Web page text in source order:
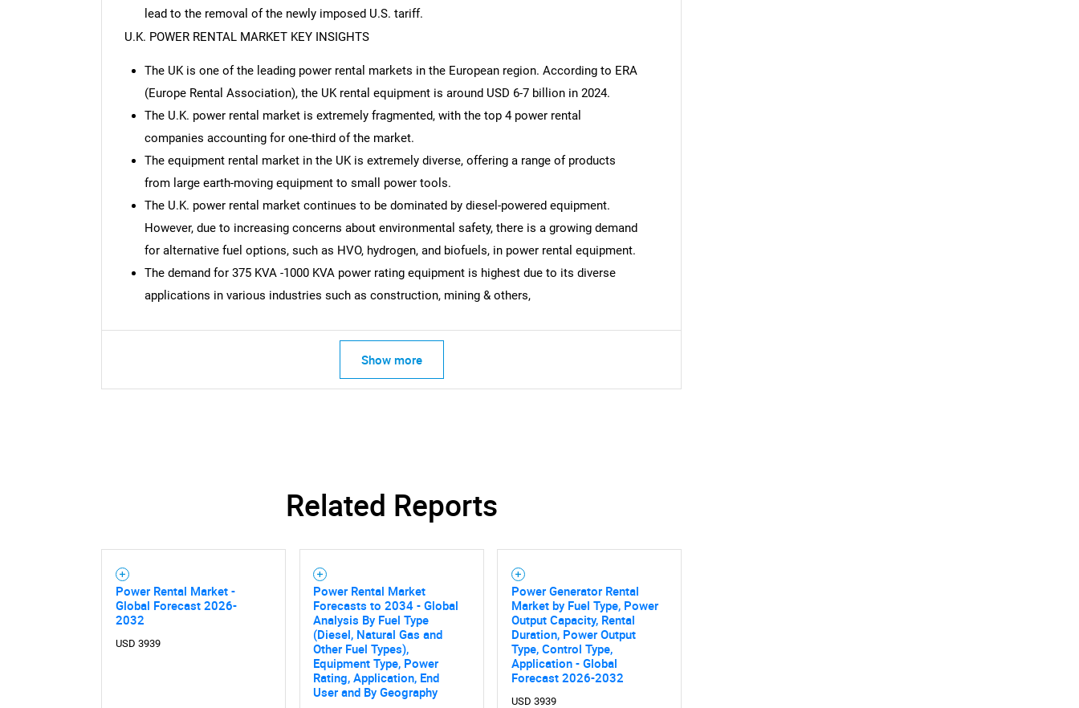
What are you looking for?
Need help finding what you are looking for? Contact Us
lead to the removal of the newly imposed U.S. tariff.
U.K. POWER RENTAL MARKET KEY INSIGHTS
The UK is one of the leading power rental markets in the European region. According to ERA
(Europe Rental Association), the UK rental equipment is around USD 6-7 billion in 2024.
The U.K. power rental market is extremely fragmented, with the top 4 power rental
companies accounting for one-third of the market.
The equipment rental market in the UK is extremely diverse, offering a range of products
from large earth-moving equipment to small power tools.
The U.K. power rental market continues to be dominated by diesel-powered equipment.
However, due to increasing concerns about environmental safety, there is a growing demand
for alternative fuel options, such as HVO, hydrogen, and biofuels, in power rental equipment.
The demand for 375 KVA -1000 KVA power rating equipment is highest due to its diverse
applications in various industries such as construction, mining & others,
Show more
Related Reports
Power Rental Market -
Global Forecast 2026-
2032
USD 3939
Power Rental Market
Forecasts to 2034 - Global
Analysis By Fuel Type
(Diesel, Natural Gas and
Other Fuel Types),
Equipment Type, Power
Rating, Application, End
User and By Geography
Power Generator Rental
Market by Fuel Type, Power
Output Capacity, Rental
Duration, Power Output
Type, Control Type,
Application - Global
Forecast 2026-2032
USD 3939